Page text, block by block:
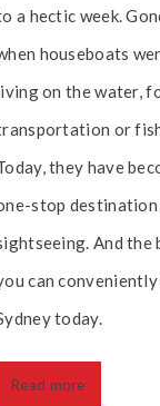
a hectic week.
houseboats
on the water,
or
they have
stop
And the
can
today.
Read more